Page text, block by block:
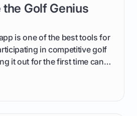
the Golf Genius
is one of the best tools for
in competitive golf
it out for the first time can
and shows you